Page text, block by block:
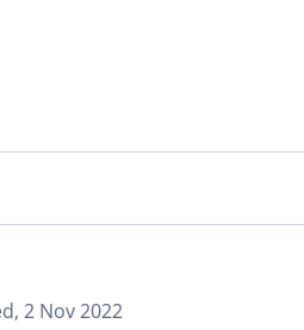
2 Nov 2022